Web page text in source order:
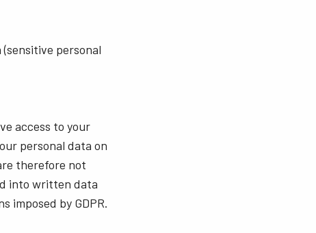
personal
access to your
personal data on
therefore not
into written data
imposed by GDPR.